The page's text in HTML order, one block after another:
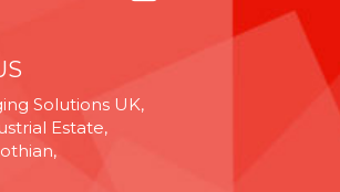
Solutions UK,
Estate,